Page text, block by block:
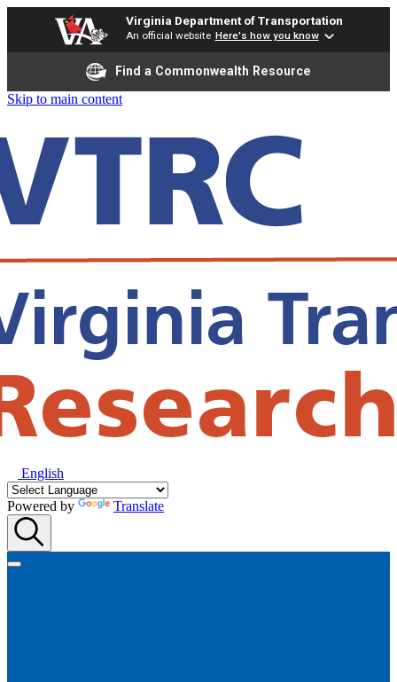
Virginia Department of Transportation
An official website Here's how you know
Find a Commonwealth Resource
Skip to main content
English
Powered by Translate